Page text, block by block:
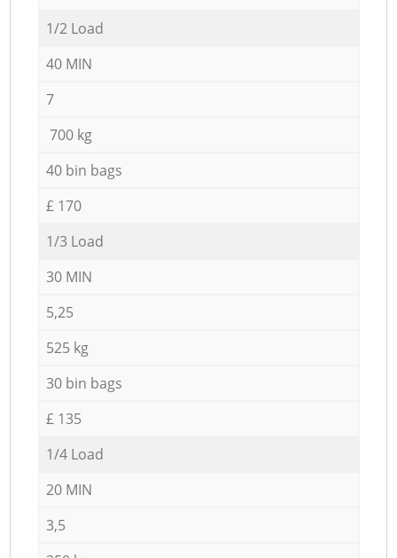
1/2 Load
40 MIN
7
700 kg
40 bin bags
£ 170
1/3 Load
30 MIN
5,25
525 kg
30 bin bags
£ 135
1/4 Load
20 MIN
3,5